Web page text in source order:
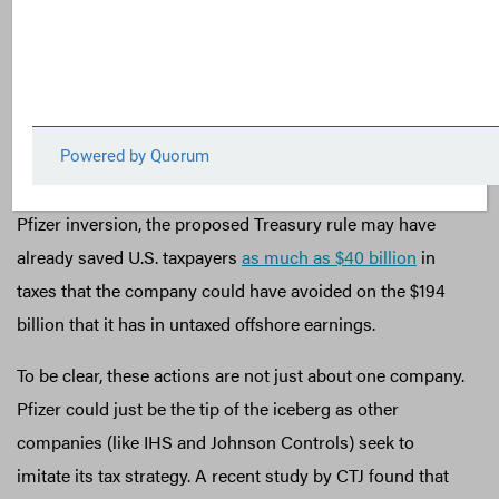
significant erosion in the corporate tax base. In fact,
analysts at Citizens for Tax Justice (CTJ)—a FACT
Pfizer inversion, the proposed Treasury rule may have
already saved U.S. taxpayers as much as $40 billion in
taxes that the company could have avoided on the $194
billion that it has in untaxed offshore earnings.
To be clear, these actions are not just about one company.
Pfizer could just be the tip of the iceberg as other
companies (like IHS and Johnson Controls) seek to
imitate its tax strategy. A recent study by CTJ found that